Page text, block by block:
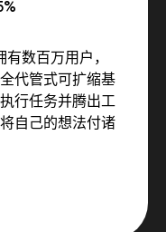
数百万用户，
代管式可扩缩基
行任务并腾出工
自己的想法付诸